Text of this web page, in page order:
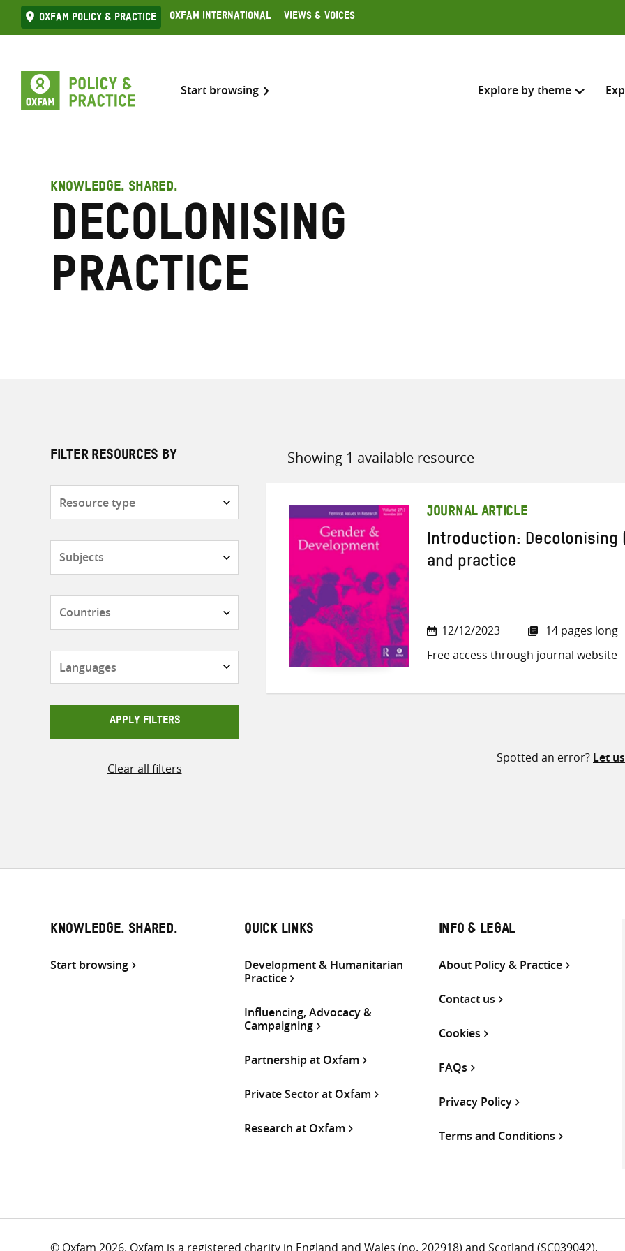
Skip
to
Oxfam Policy & practice Oxfam International Views & Voices
Start browsing Explore by theme
KNOWLEDGE. SHARED.
Decolonising
practice
FILTER RESOURCES BY
APPLY FILTERS
Clear all filters
Showing 1 available resource
Sort
JOURNAL ARTICLE
Introduction: Decolonising
and practice
12/12/2023
14 pages long
Free access through journal website
Spotted an error? Let
KNOWLEDGE. SHARED.
Start browsing
QUICK LINKS
Development & Humanitarian
Practice
Influencing, Advocacy &
Campaigning
Partnership at Oxfam
Private Sector at Oxfam
Research at Oxfam
INFO & LEGAL
About Policy & Practice
Contact us
Cookies
FAQs
Privacy Policy
Terms and Conditions
© Oxfam 2026. Oxfam is a registered charity in England and Wales (no. 202918) and Scotland (SC039042).